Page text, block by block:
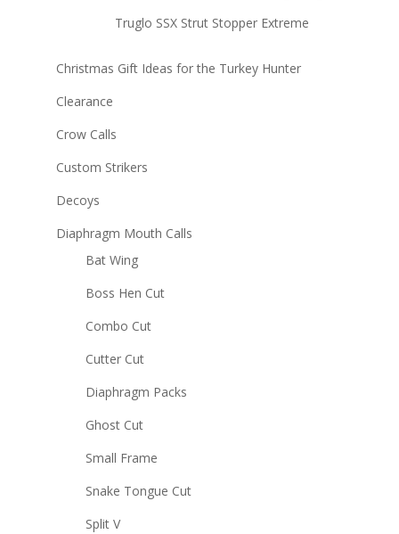
Truglo SSX Strut Stopper Extreme
Christmas Gift Ideas for the Turkey Hunter
Clearance
Crow Calls
Custom Strikers
Decoys
Diaphragm Mouth Calls
Bat Wing
Boss Hen Cut
Combo Cut
Cutter Cut
Diaphragm Packs
Ghost Cut
Small Frame
Snake Tongue Cut
Split V